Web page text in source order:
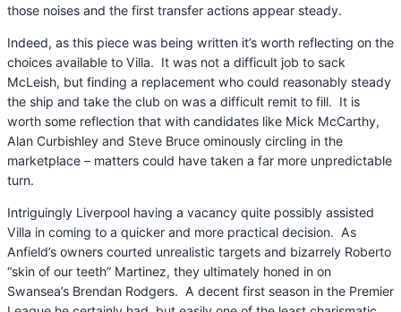
those noises and the first transfer actions appear steady.
Indeed, as this piece was being written it’s worth reflecting on the
choices available to Villa. It was not a difficult job to sack
McLeish, but finding a replacement who could reasonably steady
the ship and take the club on was a difficult remit to fill. It is
worth some reflection that with candidates like Mick McCarthy,
Alan Curbishley and Steve Bruce ominously circling in the
marketplace – matters could have taken a far more unpredictable
turn.
Intriguingly Liverpool having a vacancy quite possibly assisted
Villa in coming to a quicker and more practical decision. As
Anfield’s owners courted unrealistic targets and bizarrely Roberto
“skin of our teeth” Martinez, they ultimately honed in on
Swansea’s Brendan Rodgers. A decent first season in the Premier